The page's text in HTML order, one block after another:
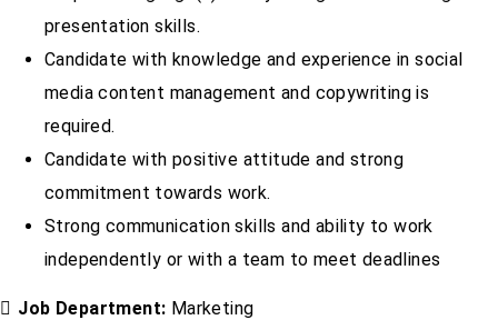
presentation skills.
Candidate with knowledge and experience in social
media content management and copywriting is
required.
Candidate with positive attitude and strong
commitment towards work.
Strong communication skills and ability to work
independently or with a team to meet deadlines
Job Department: Marketing